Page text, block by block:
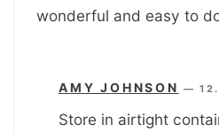
wonderful and easy to
AMY JOHNSON —
Store in airtight